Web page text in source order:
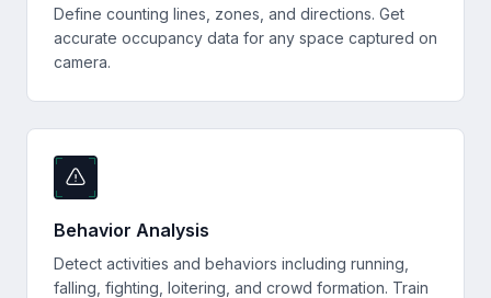
Define counting lines, zones, and directions. Get
accurate occupancy data for any space captured on
camera.
Behavior Analysis
Detect activities and behaviors including running,
falling, fighting, loitering, and crowd formation. Train